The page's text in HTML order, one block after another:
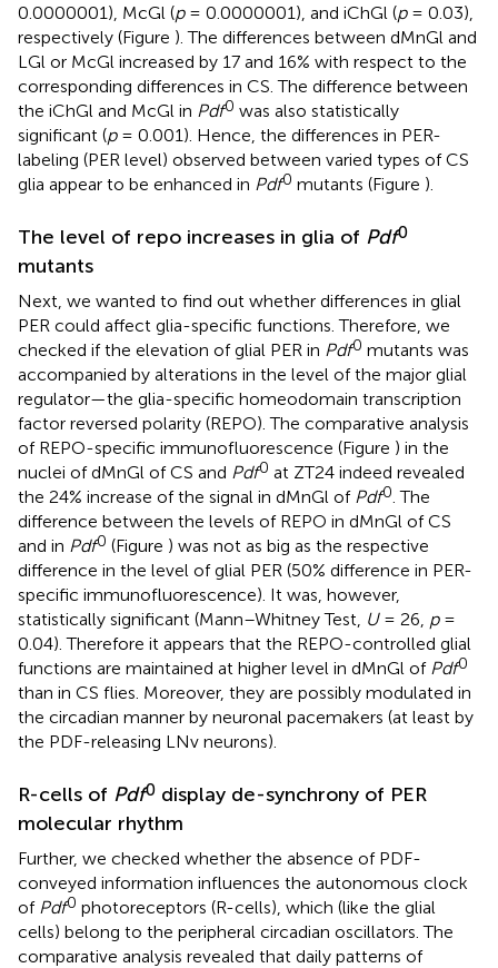
0.0000001), McGl (p= 0.0000001), and iChGl (p= 0.03),
respectively (Figure ). The differences between dMnGl and
LGl or McGl increased by 17 and 16% with respect to the
corresponding differences in CS. The difference between
the iChGl and McGl in Pdf0 was also statistically
significant (p= 0.001). Hence, the differences in PER-
labeling (PER level) observed between varied types of CS
glia appear to be enhanced in Pdf0 mutants (Figure ).
The level of repo increases in glia of Pdf0
mutants
Next, we wanted to find out whether differences in glial
PER could affect glia-specific functions. Therefore, we
checked if the elevation of glial PER in Pdf0 mutants was
accompanied by alterations in the level of the major glial
regulator—the glia-specific homeodomain transcription
factor reversed polarity (REPO). The comparative analysis
of REPO-specific immunofluorescence (Figure ) in the
nuclei of dMnGl of CS and Pdf0 at ZT24 indeed revealed
the 24% increase of the signal in dMnGl of Pdf0 . The
difference between the levels of REPO in dMnGl of CS
and in Pdf0 (Figure ) was not as big as the respective
difference in the level of glial PER (50% difference in PER-
specific immunofluorescence). It was, however,
statistically significant (Mann–Whitney Test, U= 26, p=
0.04). Therefore it appears that the REPO-controlled glial
functions are maintained at higher level in dMnGl of Pdf0
than in CS flies. Moreover, they are possibly modulated in
the circadian manner by neuronal pacemakers (at least by
the PDF-releasing LNv neurons).
R-cells of Pdf0 display de-synchrony of PER
molecular rhythm
Further, we checked whether the absence of PDF-
conveyed information influences the autonomous clock
of Pdf0 photoreceptors (R-cells), which (like the glial
cells) belong to the peripheral circadian oscillators. The
comparative analysis revealed that daily patterns of